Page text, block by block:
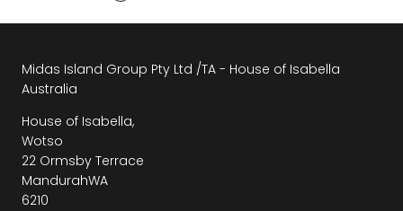
Midas Island Group Pty Ltd /TA - House of Isabella
Australia
House of Isabella,
Wotso
22 Ormsby Terrace
MandurahWA
6210